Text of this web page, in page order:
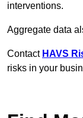
interventions.
Aggregate data
Contact HAVS
risks in your